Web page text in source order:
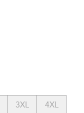
3XL 4XL